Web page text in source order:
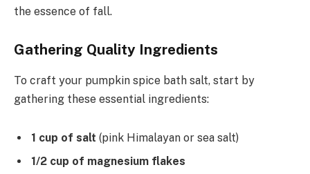
the essence of fall.
Gathering Quality Ingredients
To craft your pumpkin spice bath salt, start by
gathering these essential ingredients:
1 cup of salt (pink Himalayan or sea salt)
1/2 cup of magnesium flakes